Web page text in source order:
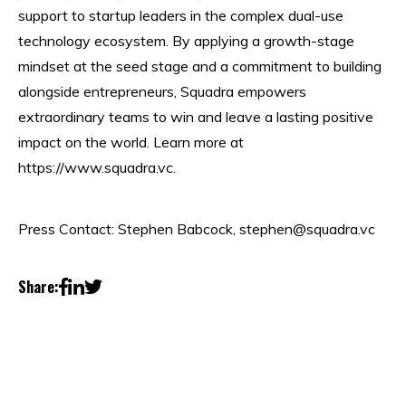
support to startup leaders in the complex dual-use
technology ecosystem. By applying a growth-stage
mindset at the seed stage and a commitment to building
alongside entrepreneurs, Squadra empowers
extraordinary teams to win and leave a lasting positive
impact on the world. Learn more at
https://www.squadra.vc.
Press Contact: Stephen Babcock, stephen@squadra.vc
Share: